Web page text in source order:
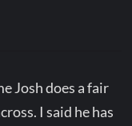
Josh does a fair
I said he has